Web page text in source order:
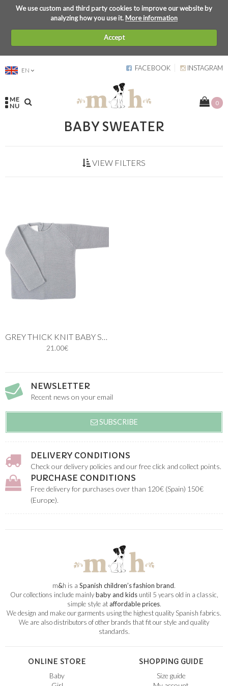
We use custom and third party cookies to improve our website by
analyzing how you use it.More information
Accept
EN FACEBOOK INSTAGRAM
ME
NU
0
BABY SWEATER
VIEW FILTERS
21.00€
NEWSLETTER
Recent news on your email
SUBSCRIBE
DELIVERY CONDITIONS
Check our delivery policies and our free click and collect points.
PURCHASE CONDITIONS
Free delivery for purchases over than 120€ (Spain) 150€
(Europe).
m&h is a Spanish children’s fashion brand.
Our collections include mainlybaby and kidsuntil 5 years old in a classic,
simple style ataffordable prices.
We design and make our garments using the highest quality Spanish fabrics.
We are also distributors of other brands that fit our style and quality
standards.
ONLINE STORE
Baby
SHOPPING GUIDE
Size guide